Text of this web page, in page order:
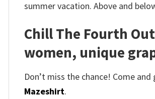
summer vacation. Above and
Chill The Fourth
women, unique
Don’t miss the chance! Come
Mazeshirt.